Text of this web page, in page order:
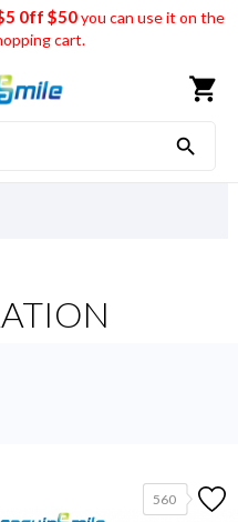
0ff $50you can use it on the
cart.
shopping_cart

560